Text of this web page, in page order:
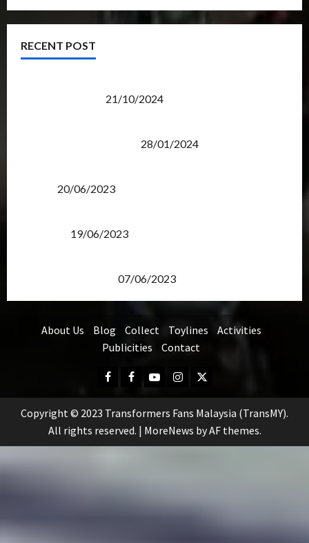
RECENT POST
21/10/2024
28/01/2024
20/06/2023
19/06/2023
07/06/2023
About Us Blog Collect Toylines
Activities
Publicities
Contact
Facebook
FB
Group
YoutubeInstagram
Twitter
Copyright © 2023 Transformers Fans Malaysia (TransMY).
All rights reserved. | MoreNews by AF themes.